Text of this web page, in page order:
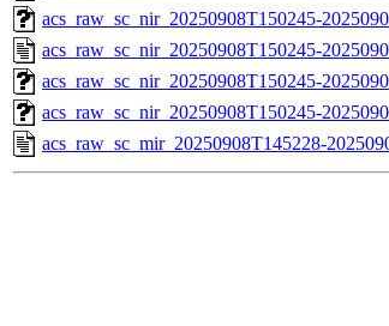
acs_raw_sc_nir_20250908T150245-
acs_raw_sc_nir_20250908T150245-
acs_raw_sc_nir_20250908T150245-
acs_raw_sc_nir_20250908T150245-
acs_raw_sc_mir_20250908T145228-